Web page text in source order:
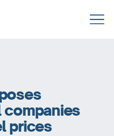
companies
prices